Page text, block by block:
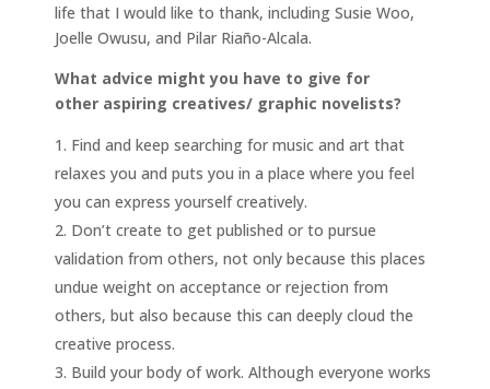
life that I would like to thank, including Susie Woo,
Joelle Owusu, and Pilar Riaño-Alcala.
What advice might you have to give for
other aspiring creatives/ graphic novelists?
Find and keep searching for music and art that
relaxes you and puts you in a place where you feel
you can express yourself creatively.
Don’t create to get published or to pursue
validation from others, not only because this places
undue weight on acceptance or rejection from
others, but also because this can deeply cloud the
creative process.
Build your body of work. Although everyone works